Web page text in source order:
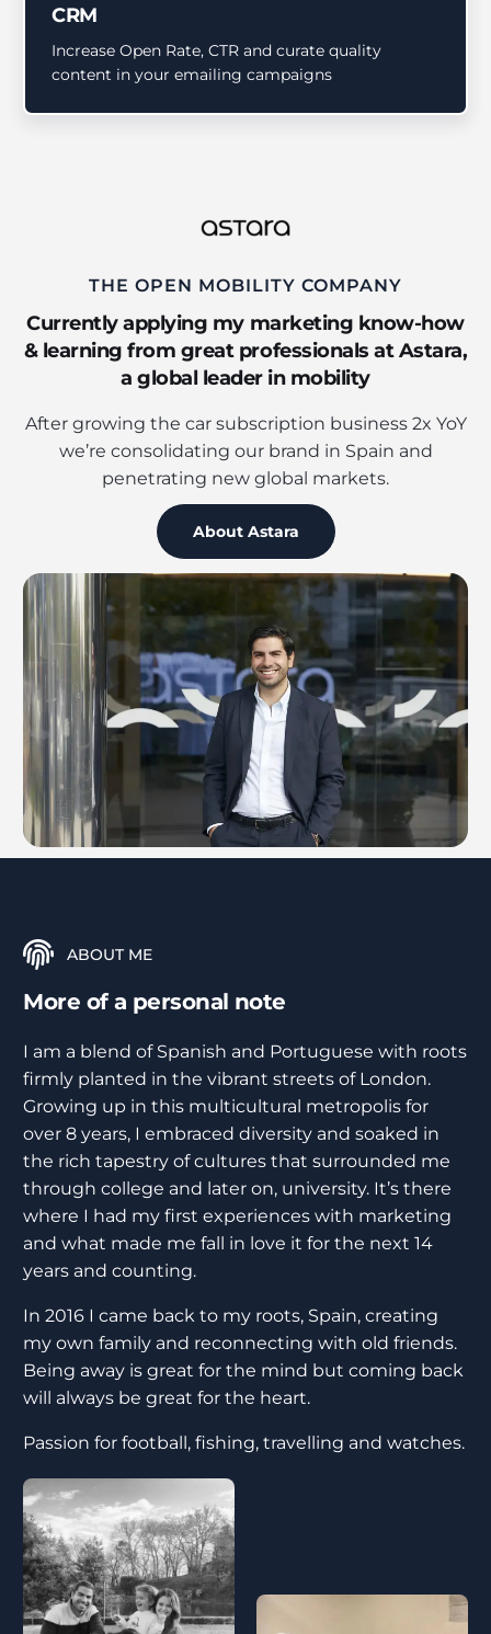
CRM
Increase Open Rate, CTR and curate quality
content in your emailing campaigns
THE OPEN MOBILITY COMPANY
Currently applying my marketing know-how
& learning from great professionals at Astara,
a global leader in mobility
After growing the car subscription business 2x YoY
we’re consolidating our brand in Spain and
penetrating new global markets.
About Astara
ABOUT ME
More of a personal note
I am a blend of Spanish and Portuguese with roots
firmly planted in the vibrant streets of London.
Growing up in this multicultural metropolis for
over 8 years, I embraced diversity and soaked in
the rich tapestry of cultures that surrounded me
through college and later on, university. It’s there
where I had my first experiences with marketing
and what made me fall in love it for the next 14
years and counting.
In 2016 I came back to my roots, Spain, creating
my own family and reconnecting with old friends.
Being away is great for the mind but coming back
will always be great for the heart.
Passion for football, fishing, travelling and watches.